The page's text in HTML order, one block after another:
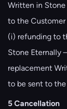
Written in
to the
(i) refunding to
Stone Eternally
replacement
to be sent to
5 Cancellation